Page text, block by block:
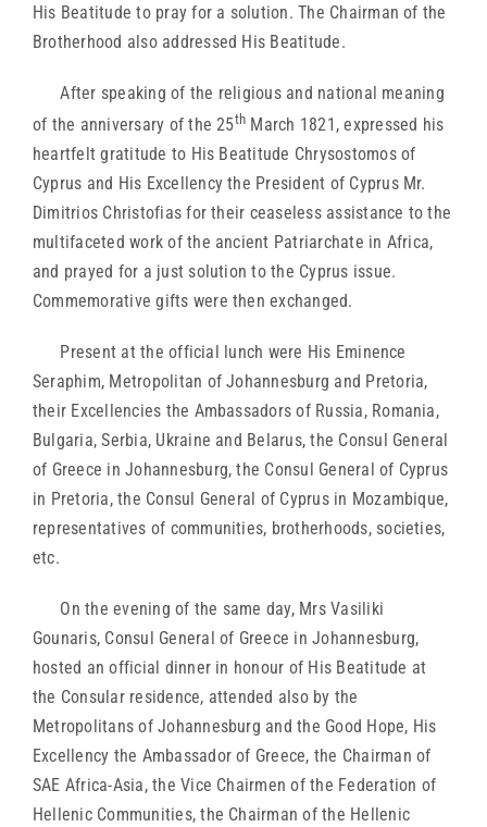
His Beatitude to pray for a solution. The Chairman of the
Brotherhood also addressed His Beatitude.
After speaking of the religious and national meaning
of the anniversary of the 25th March 1821, expressed his
heartfelt gratitude to His Beatitude Chrysostomos of
Cyprus and His Excellency the President of Cyprus Mr.
Dimitrios Christofias for their ceaseless assistance to the
multifaceted work of the ancient Patriarchate in Africa,
and prayed for a just solution to the Cyprus issue.
Commemorative gifts were then exchanged.
Present at the official lunch were His Eminence
Seraphim, Metropolitan of Johannesburg and Pretoria,
their Excellencies the Ambassadors of Russia, Romania,
Bulgaria, Serbia, Ukraine and Belarus, the Consul General
of Greece in Johannesburg, the Consul General of Cyprus
in Pretoria, the Consul General of Cyprus in Mozambique,
representatives of communities, brotherhoods, societies,
etc.
On the evening of the same day, Mrs Vasiliki
Gounaris, Consul General of Greece in Johannesburg,
hosted an official dinner in honour of His Beatitude at
the Consular residence, attended also by the
Metropolitans of Johannesburg and the Good Hope, His
Excellency the Ambassador of Greece, the Chairman of
SAE Africa-Asia, the Vice Chairmen of the Federation of
Hellenic Communities, the Chairman of the Hellenic